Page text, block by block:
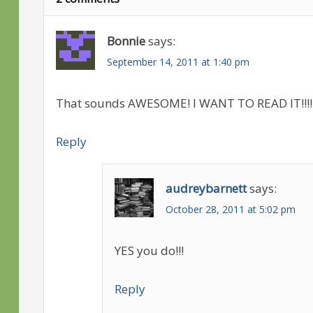
Bonniesays:
September 14, 2011 at 1:40 pm
That sounds AWESOME! I WANT TO READ
Reply
audreybarnettsays:
October 28, 2011 at 5:02 pm
YES you do!!!
Reply